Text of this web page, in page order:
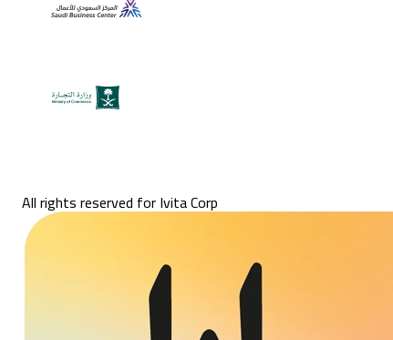
All rights reserved for Ivita Corp